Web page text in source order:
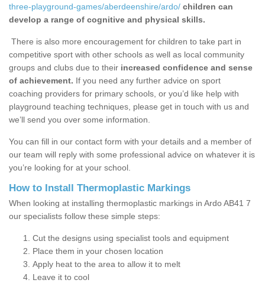
three-playground-games/aberdeenshire/ardo/ children can
develop a range of cognitive and physical skills.
There is also more encouragement for children to take part in
competitive sport with other schools as well as local community
groups and clubs due to their increased confidence and sense
of achievement. If you need any further advice on sport
coaching providers for primary schools, or you’d like help with
playground teaching techniques, please get in touch with us and
we’ll send you over some information.
You can fill in our contact form with your details and a member of
our team will reply with some professional advice on whatever it is
you’re looking for at your school.
How to Install Thermoplastic Markings
When looking at installing thermoplastic markings in Ardo AB41 7
our specialists follow these simple steps:
Cut the designs using specialist tools and equipment
Place them in your chosen location
Apply heat to the area to allow it to melt
Leave it to cool